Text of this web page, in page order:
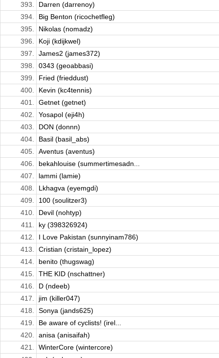
393.
Darren (darrenoy)
394.
Big Benton (ricochetfleg)
395.
Nikolas (nomadz)
396.
Koji (kdijkwel)
397.
James2 (james372)
398.
0343 (geoabbasi)
399.
Fried (frieddust)
400.
Kevin (kc4tennis)
401.
Getnet (getnet)
402.
Yosapol (eji4h)
403.
DON (donnn)
404.
Basil (basil_abs)
405.
Aventus (aventus)
406.
bekahlouise (summertimesadn...
407.
lammi (lamie)
408.
Lkhagva (eyemgdi)
409.
100 (soulitzer3)
410.
Devil (nohtyp)
411.
ky (398326924)
412.
I Love Pakistan (sunnyinam786)
413.
Cristian (cristain_lopez)
414.
benito (thugswag)
415.
THE KID (nschattner)
416.
D (ndeeb)
417.
jim (killer047)
418.
Sonya (jands625)
419.
Be aware of cyclists! (irel...
420.
anisa (anisaifah)
421.
WinterCore (wintercore)